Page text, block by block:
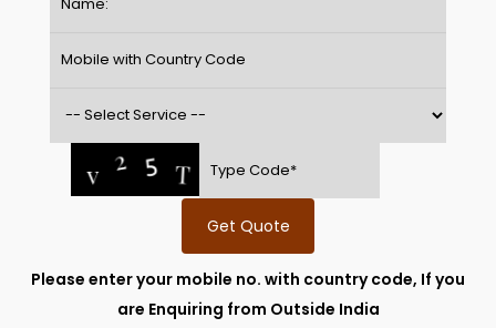
Get Quote
Please enter your mobile no. with country code, If you
are Enquiring from Outside India